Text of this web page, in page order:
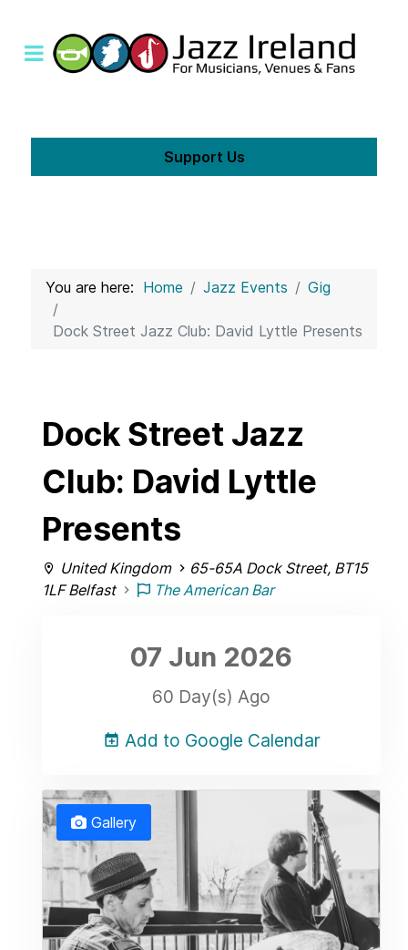
Support Us
You are here: Home Jazz Events Gig
Dock Street Jazz Club: David Lyttle Presents
Dock Street Jazz
Club: David Lyttle
Presents
United Kingdom
65-65A Dock Street, BT15
1LF Belfast
The American Bar
07 Jun 2026
60 Day(s) Ago
Add to Google Calendar
Gallery